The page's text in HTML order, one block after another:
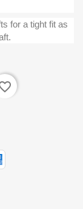
for a tight fit as